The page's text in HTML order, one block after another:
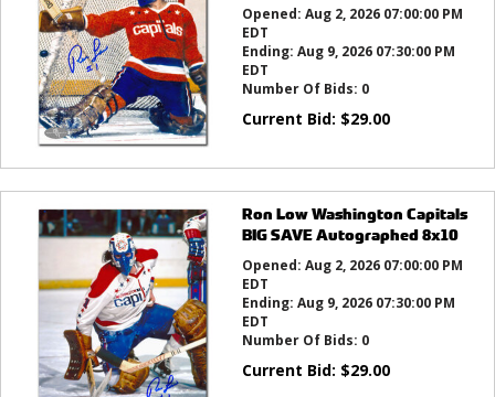
Opened: Aug 2, 2026 07:00:00 PM
EDT
Ending: Aug 9, 2026 07:30:00 PM
EDT
Number Of Bids: 0
Current Bid: $29.00
Ron Low Washington Capitals
BIG SAVE Autographed 8x10
Opened: Aug 2, 2026 07:00:00 PM
EDT
Ending: Aug 9, 2026 07:30:00 PM
EDT
Number Of Bids: 0
Current Bid: $29.00